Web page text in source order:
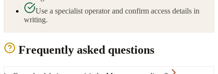
Use a specialist operator and confirm access details in
writing.
Frequently asked questions